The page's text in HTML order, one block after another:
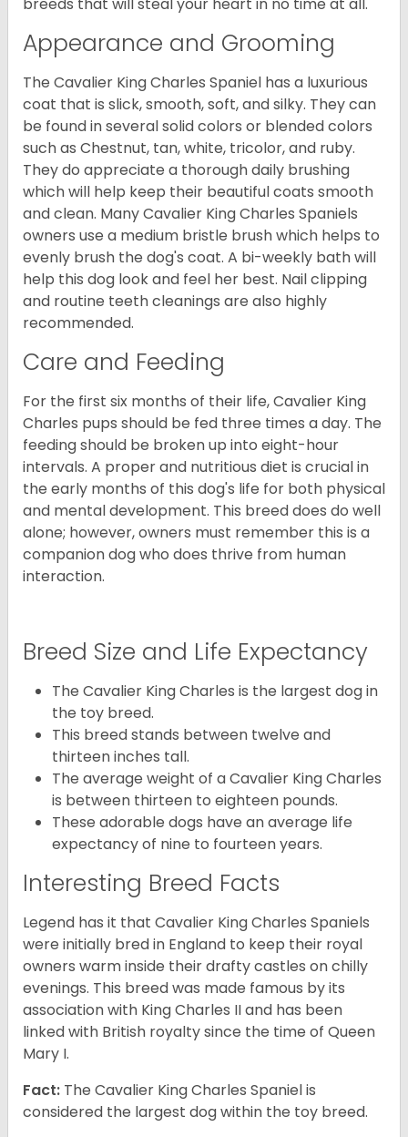
breeds that will steal your heart in no time at all.
Appearance and Grooming
The Cavalier King Charles Spaniel has a luxurious
coat that is slick, smooth, soft, and silky. They can
be found in several solid colors or blended colors
such as Chestnut, tan, white, tricolor, and ruby.
They do appreciate a thorough daily brushing
which will help keep their beautiful coats smooth
and clean. Many Cavalier King Charles Spaniels
owners use a medium bristle brush which helps to
evenly brush the dog's coat. A bi-weekly bath will
help this dog look and feel her best. Nail clipping
and routine teeth cleanings are also highly
recommended.
Care and Feeding
For the first six months of their life, Cavalier King
Charles pups should be fed three times a day. The
feeding should be broken up into eight-hour
intervals. A proper and nutritious diet is crucial in
the early months of this dog's life for both physical
and mental development. This breed does do well
alone; however, owners must remember this is a
companion dog who does thrive from human
interaction.
Breed Size and Life Expectancy
The Cavalier King Charles is the largest dog in
the toy breed.
This breed stands between twelve and
thirteen inches tall.
The average weight of a Cavalier King Charles
is between thirteen to eighteen pounds.
These adorable dogs have an average life
expectancy of nine to fourteen years.
Interesting Breed Facts
Legend has it that Cavalier King Charles Spaniels
were initially bred in England to keep their royal
owners warm inside their drafty castles on chilly
evenings. This breed was made famous by its
association with King Charles II and has been
linked with British royalty since the time of Queen
Mary I.
Fact: The Cavalier King Charles Spaniel is
considered the largest dog within the toy breed.